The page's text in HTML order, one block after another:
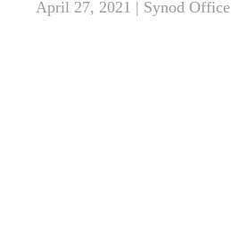
April 27, 2021 | Synod Office